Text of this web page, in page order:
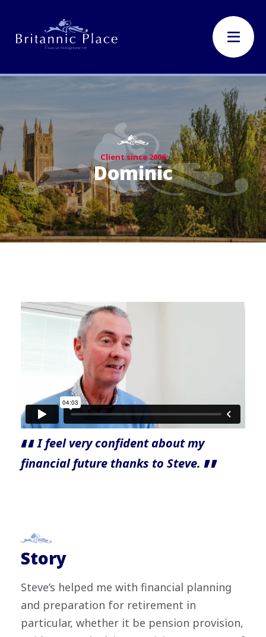
Client since 2006
Dominic
I feel very confident about my
financial future thanks to Steve.
Story
Steve’s helped me with financial planning
and preparation for retirement in
particular, whether it be pension provision,